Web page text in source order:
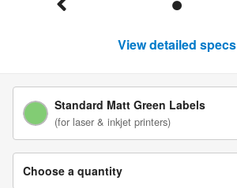
View detailed specs
Standard Matt Green Labels
(for laser & inkjet printers)
Choose a quantity